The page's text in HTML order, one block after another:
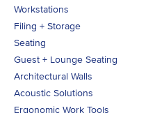
Workstations
Filing + Storage
Seating
Guest + Lounge Seating
Architectural Walls
Acoustic Solutions
Ergonomic Work Tools